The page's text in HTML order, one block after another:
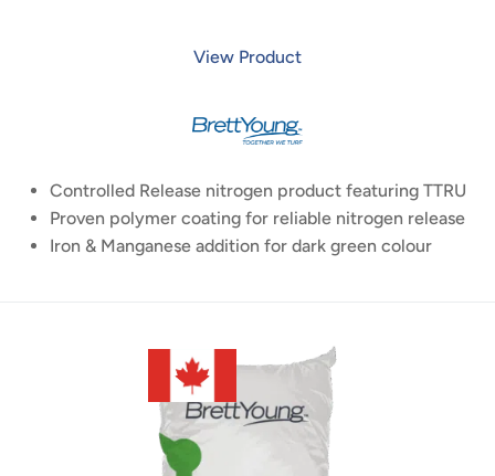
View Product
Controlled Release nitrogen product featuring TTRU
Proven polymer coating for reliable nitrogen release
Iron & Manganese addition for dark green colour